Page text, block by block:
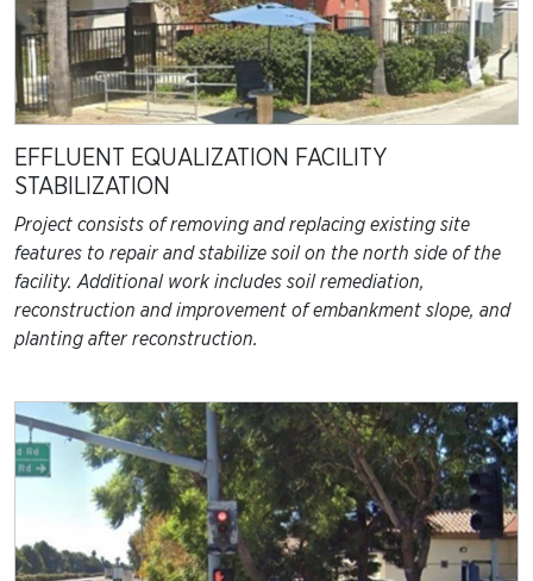
EFFLUENT EQUALIZATION FACILITY
STABILIZATION
Project consists of removing and replacing existing site
features to repair and stabilize soil on the north side of the
facility. Additional work includes soil remediation,
reconstruction and improvement of embankment slope, and
planting after reconstruction.